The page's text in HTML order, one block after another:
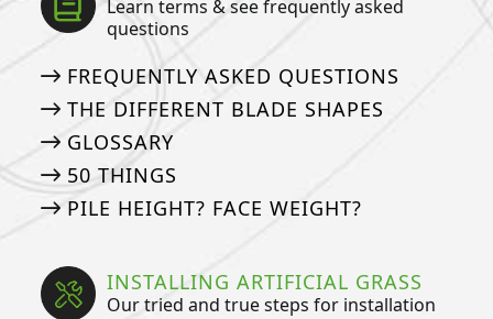
Learn terms & see frequently asked
questions
FREQUENTLY ASKED QUESTIONS
THE DIFFERENT BLADE SHAPES
GLOSSARY
50 THINGS
PILE HEIGHT? FACE WEIGHT?
INSTALLING ARTIFICIAL GRASS
Our tried and true steps for installation